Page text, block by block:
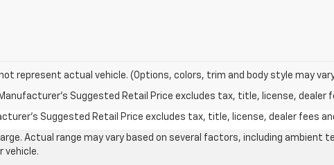
represent actual vehicle. (Options, colors, trim and body style may
Manufacturer's Suggested Retail Price excludes tax, title, license, dealer
Suggested Retail Price excludes tax, title, license, dealer fees
Actual range may vary based on several factors, including
vehicle.